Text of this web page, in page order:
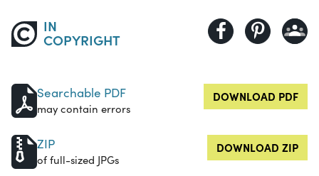
IN
COPYRIGHT
Searchable PDF
may contain errors
DOWNLOAD PDF
ZIP
of full-sized JPGs
DOWNLOAD ZIP